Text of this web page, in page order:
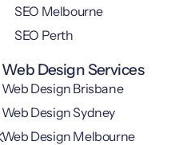
SEO Melbourne
SEO Perth
Web Design Services
Web Design Brisbane
Web Design Sydney
Web Design Melbourne